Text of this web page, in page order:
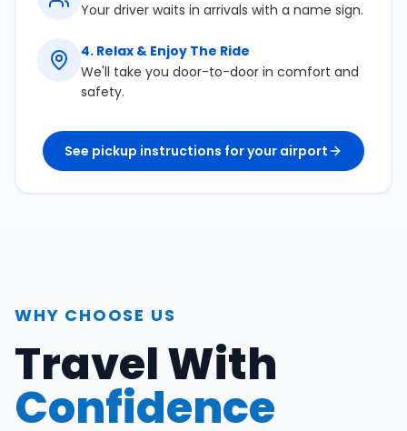
Your driver waits in arrivals with a name sign.
4. Relax & Enjoy The Ride
We'll take you door-to-door in comfort and
safety.
See pickup instructions for your airport
WHY CHOOSE US
Travel With
Confidence